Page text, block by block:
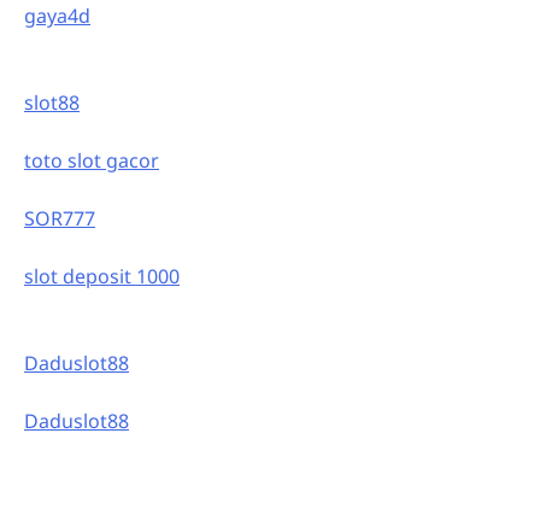
gaya4d
slot88
toto slot gacor
SOR777
slot deposit 1000
Daduslot88
Daduslot88